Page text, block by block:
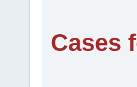
Cases